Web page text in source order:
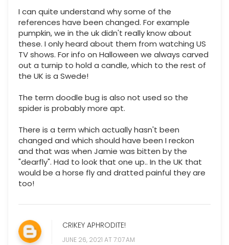
I can quite understand why some of the
references have been changed. For example
pumpkin, we in the uk didn't really know about
these. I only heard about them from watching US
TV shows. For info on Halloween we always carved
out a turnip to hold a candle, which to the rest of
the UK is a Swede!
The term doodle bug is also not used so the
spider is probably more apt.
There is a term which actually hasn't been
changed and which should have been I reckon
and that was when Jamie was bitten by the
"dearfly". Had to look that one up.. In the UK that
would be a horse fly and dratted painful they are
too!
CRIKEY APHRODITE!
JUNE 26, 2021 AT 7:07 AM